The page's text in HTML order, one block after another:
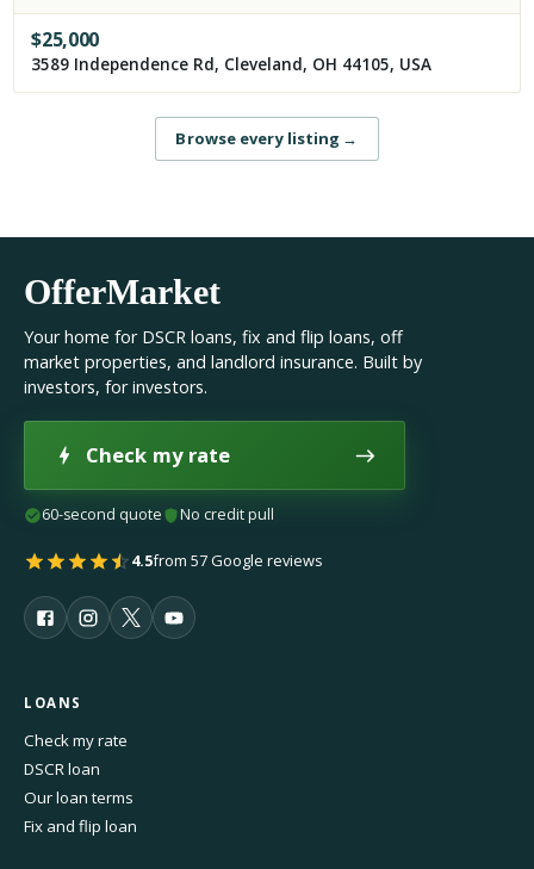
$25,000
3589 Independence Rd, Cleveland, OH 44105, USA
Browse every listing →
OfferMarket
Your home for DSCR loans, fix and flip loans, off
market properties, and landlord insurance. Built by
investors, for investors.
Check my rate
60-second quote No credit pull
4.5from 57 Google reviews
LOANS
Check my rate
DSCR loan
Our loan terms
Fix and flip loan